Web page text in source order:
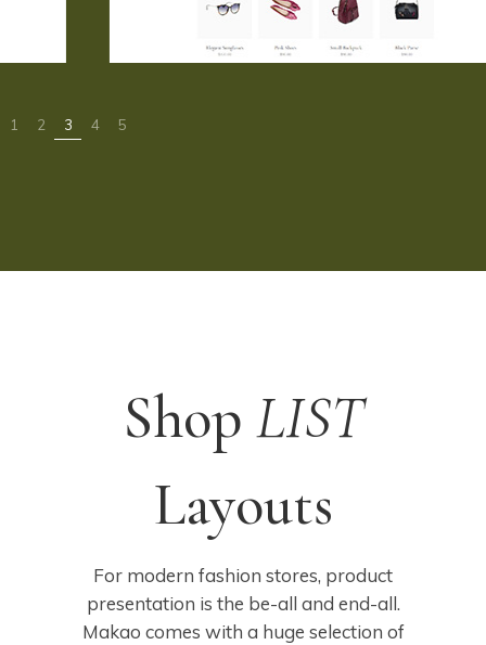
Shop LIST
Layouts
For modern fashion stores, product
presentation is the be-all and end-all.
Makao comes with a huge selection of